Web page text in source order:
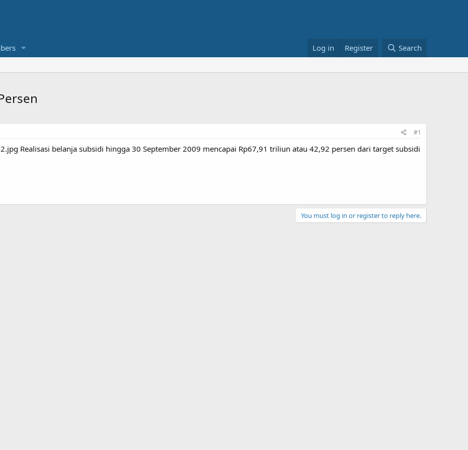
Log in Register Search
#1
Realisasi belanja subsidi hingga 30 September 2009 mencapai Rp67,91 triliun atau 42,92 persen dari target subsidi
You must log in or register to reply here.